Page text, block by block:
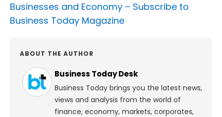
Businesses and Economy – Subscribe to
Business Today Magazine
ABOUT THE AUTHOR
Business Today Desk
Business Today brings you the latest news,
views and analysis from the world of
finance, economy, markets, corporates,